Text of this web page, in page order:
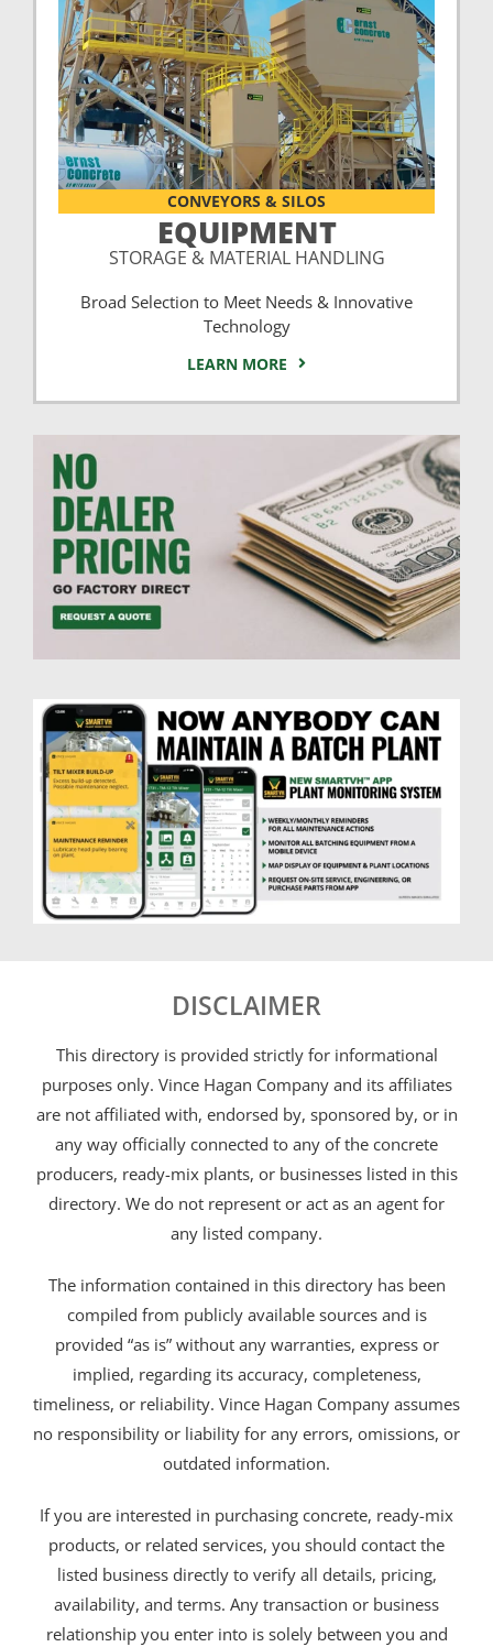
CONVEYORS & SILOS
EQUIPMENT
STORAGE & MATERIAL HANDLING
Broad Selection to Meet Needs & Innovative
Technology
LEARN MORE
DISCLAIMER
This directory is provided strictly for informational
purposes only. Vince Hagan Company and its affiliates
are not affiliated with, endorsed by, sponsored by, or in
any way officially connected to any of the concrete
producers, ready-mix plants, or businesses listed in this
directory. We do not represent or act as an agent for
any listed company.
The information contained in this directory has been
compiled from publicly available sources and is
provided “as is” without any warranties, express or
implied, regarding its accuracy, completeness,
timeliness, or reliability. Vince Hagan Company assumes
no responsibility or liability for any errors, omissions, or
outdated information.
If you are interested in purchasing concrete, ready-mix
products, or related services, you should contact the
listed business directly to verify all details, pricing,
availability, and terms. Any transaction or business
relationship you enter into is solely between you and